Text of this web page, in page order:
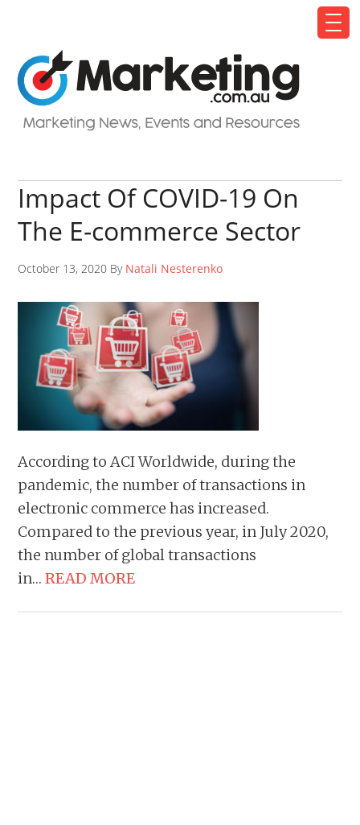
Impact Of COVID-19 On
The E-commerce Sector
October 13, 2020 By Natali Nesterenko
According to ACI Worldwide, during the
pandemic, the number of transactions in
electronic commerce has increased.
Compared to the previous year, in July 2020,
the number of global transactions
in…READ MORE